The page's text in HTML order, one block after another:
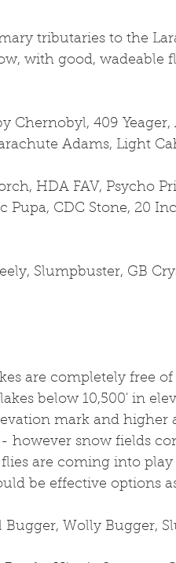
tributaries to the
with good, wadeable
Chernobyl, 409
Adams, Light
HDA FAV, Psycho
Pupa, CDC Stone, 20
Slumpbuster, GB
are completely free
below 10,500' in
mark and
however snow fields
are coming into
be effective options
Bugger, Wolly Bugger,